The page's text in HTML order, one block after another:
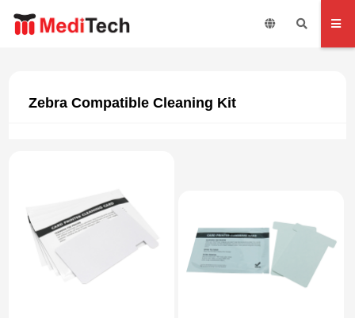
Zebra Compatible Cleaning Kit